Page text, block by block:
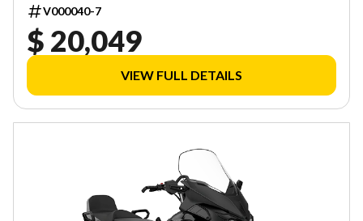
V000040-7
$ 20,049
VIEW FULL DETAILS